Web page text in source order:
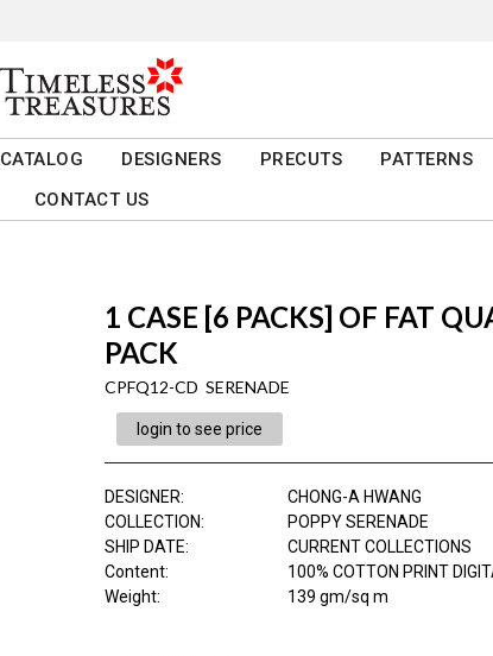
CATALOG DESIGNERS PRECUTS PATTERNS
CONTACT US
1 CASE [6 PACKS] OF FAT
PACK
CPFQ12-CD SERENADE
login to see price
DESIGNER:
CHONG-A HWANG
COLLECTION:
POPPY SERENADE
SHIP DATE:
CURRENT COLLECTIONS
Content:
100% COTTON PRINT
Weight: 139 gm/sq m